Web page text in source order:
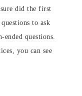
did the first
to ask
questions.
you can see